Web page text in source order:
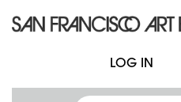
LOG IN